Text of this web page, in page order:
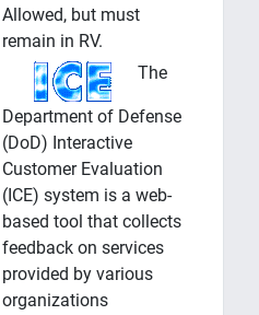
Allowed, but must
remain in RV.
The
Department of Defense
(DoD) Interactive
Customer Evaluation
(ICE) system is a web-
based tool that collects
feedback on services
provided by various
organizations